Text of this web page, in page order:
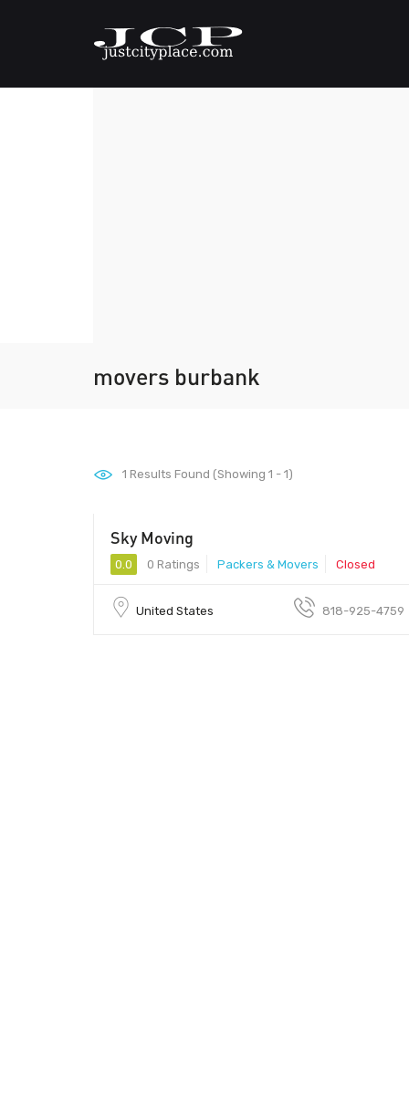
movers burbank
1 Results Found (Showing 1 - 1)
Sky Moving
0.0 0 Ratings Packers & Movers Closed
United States 818-925-4759